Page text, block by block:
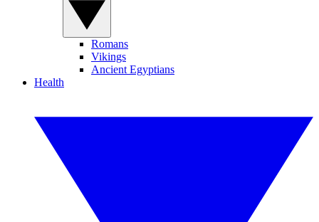
Romans
Vikings
Ancient Egyptians
Health